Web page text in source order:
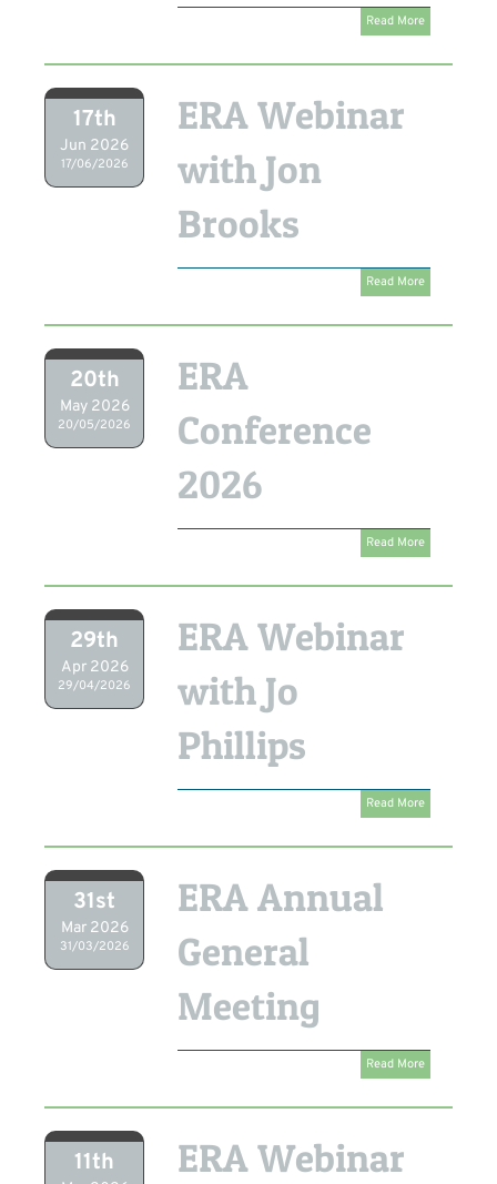
Read More
17th
Jun 2026
17/06/2026
ERA Webinar
with Jon
Brooks
Read More
20th
May 2026
20/05/2026
ERA
Conference
2026
Read More
29th
Apr 2026
29/04/2026
ERA Webinar
with Jo
Phillips
Read More
31st
Mar 2026
31/03/2026
ERA Annual
General
Meeting
Read More
11th ERA Webinar